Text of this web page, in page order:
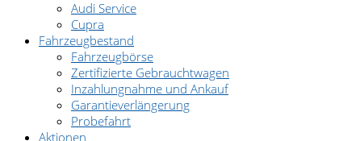
Audi Service
Cupra
Fahrzeugbestand
Fahrzeugbörse
Zertifizierte Gebrauchtwagen
Inzahlungnahme und Ankauf
Garantieverlängerung
Probefahrt
Aktionen